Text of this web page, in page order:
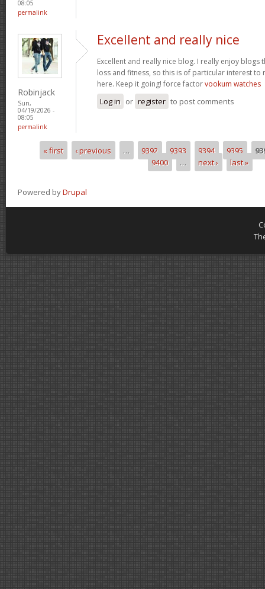
08:05
permalink
Robinjack
Sun,
04/19/2026 -
08:05
permalink
Excellent and really nice
Excellent and really nice blog. I really enjoy blogs
loss and fitness, so this is of particular interest to
here. Keep it going! force factorvookum watches
Log in or register to post comments
Pages« first ‹ previous … 9392 9393 9394 9395
9400
… next › last »
Powered byDrupal